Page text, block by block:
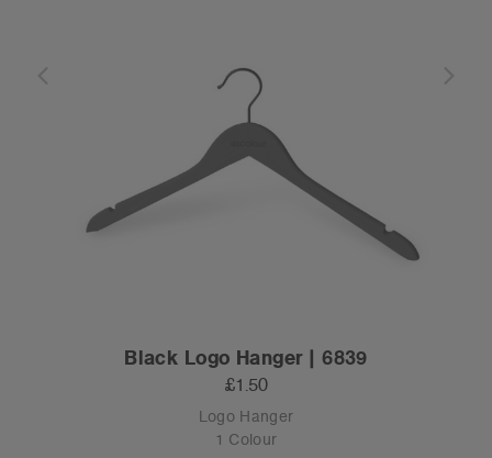
Black Logo Hanger | 6839
£1.50
Logo Hanger
1 Colour